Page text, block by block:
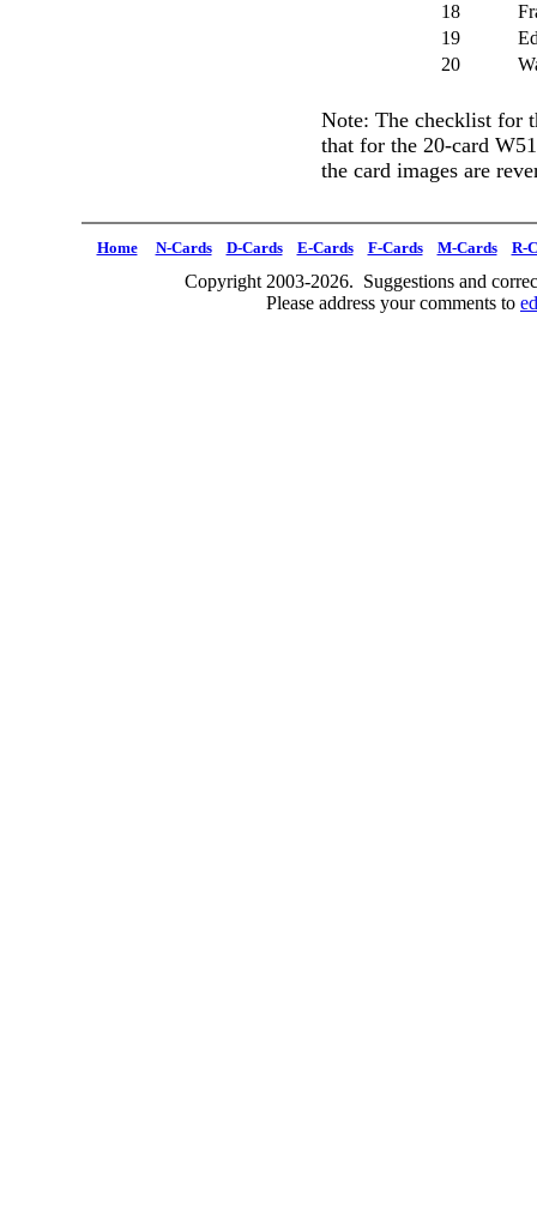
18
19
20
Note: The checklist for
that for the 20-card
the card images are
Home N-Cards D-Cards E-Cards F-Cards M-Cards R-
Copyright 2003-2026. Suggestions and
Please address your comments to